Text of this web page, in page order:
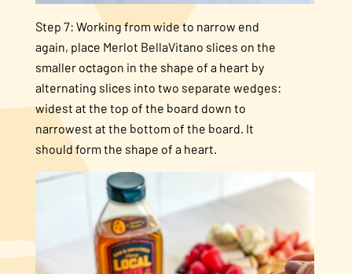
Step 7: Working from wide to narrow end
again, place Merlot BellaVitano slices on the
smaller octagon in the shape of a heart by
alternating slices into two separate wedges:
widest at the top of the board down to
narrowest at the bottom of the board. It
should form the shape of a heart.